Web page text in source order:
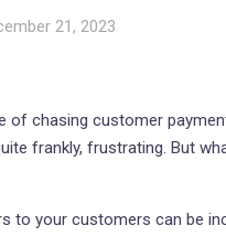
21, 2023
of chasing customer
frankly, frustrating. But
to your customers can be